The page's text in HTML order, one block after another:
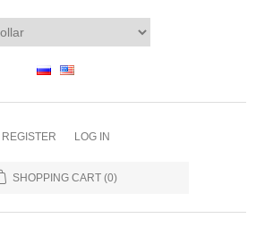
REGISTER LOG IN
SHOPPING CART (0)